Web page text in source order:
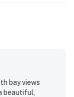
bay views
beautiful,